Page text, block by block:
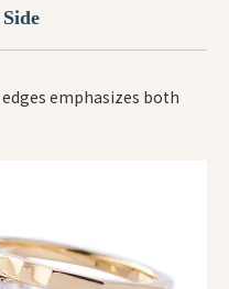
emphasizes both